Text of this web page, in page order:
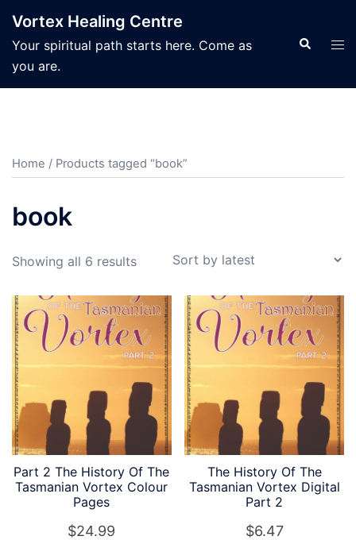
content
Vortex Healing Centre
Your spiritual path starts here. Come as
you are.
Search
Home / Products tagged “book”
book
Showing all 6 resultsSorted
latest
Part 2 The History Of The
Tasmanian Vortex Colour
Pages
$24.99
The History Of The
Tasmanian Vortex Digital
Part 2
$6.47